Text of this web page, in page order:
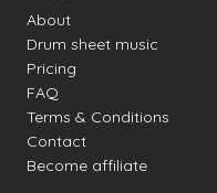
About
Drum sheet music
Pricing
FAQ
Terms & Conditions
Contact
Become affiliate